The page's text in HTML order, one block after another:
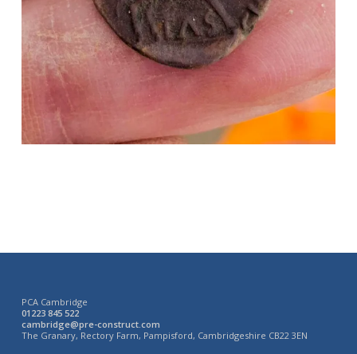
PCA Cambridge
01223 845 522
cambridge@pre-construct.com
The Granary, Rectory Farm, Pampisford, Cambridgeshire CB22 3EN